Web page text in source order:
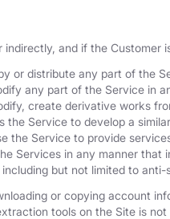
indirectly, and if the
or distribute any part of the
any part of the Service in
create derivative works
the Service to develop a
the Service to provide
Services in any manner
but not limited to
or copying account
tools on the Site is